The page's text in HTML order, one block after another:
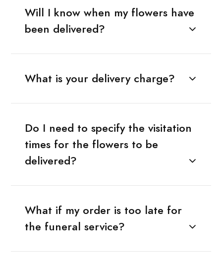
Will I know when my flowers have
been delivered?
What is your delivery charge?
Do I need to specify the visitation
times for the flowers to be
delivered?
What if my order is too late for
the funeral service?